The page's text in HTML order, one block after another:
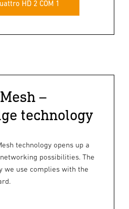
HD 2 COM 1
–
technology
technology opens up a
possibilities. The
we use complies with the